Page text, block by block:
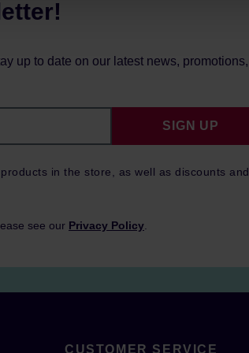
up to date on our latest news, promotions,
in the store, as well as discounts and
SIGN UP
see our Privacy Policy
CUSTOMER SERVICE